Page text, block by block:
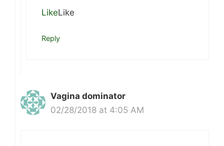
LikeLike
Reply
Vagina dominator
02/28/2018 at 4:05 AM